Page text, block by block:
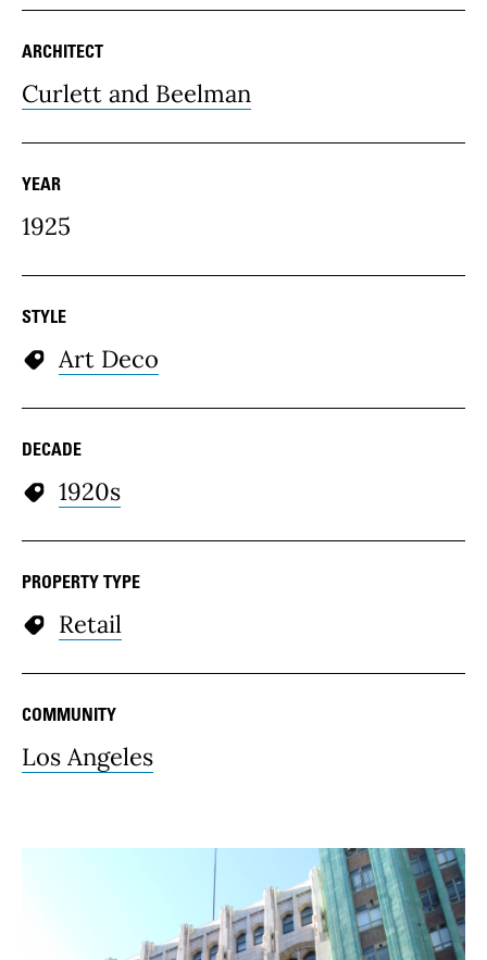
ARCHITECT
Curlett and Beelman
YEAR
1925
STYLE
Art Deco
DECADE
1920s
PROPERTY TYPE
Retail
COMMUNITY
Los Angeles